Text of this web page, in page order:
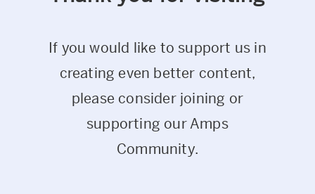
If you would like to support us in
creating even better content,
please consider joining or
supporting our Amps
Community.